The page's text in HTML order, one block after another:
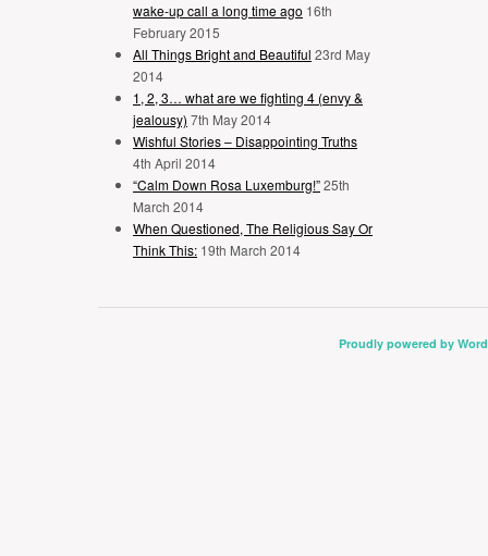
wake-up call a long time ago 16th
February 2015
All Things Bright and Beautiful 23rd May
2014
1, 2, 3… what are we fighting 4 (envy &
jealousy) 7th May 2014
Wishful Stories – Disappointing Truths
4th April 2014
“Calm Down Rosa Luxemburg!”25th
March 2014
When Questioned, The Religious Say Or
Think This: 19th March 2014
Proudly powered by